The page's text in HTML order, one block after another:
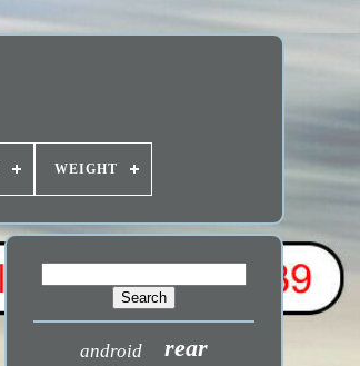
WEIGHT
android rear